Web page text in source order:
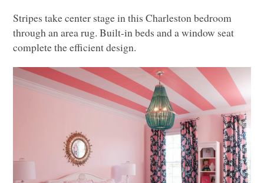
Stripes take center stage in this Charleston bedroom
through an area rug. Built-in beds and a window seat
complete the efficient design.